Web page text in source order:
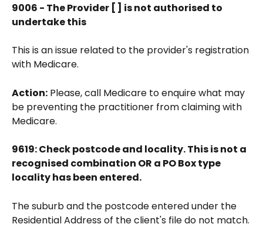
9006 - The Provider [ ] is not authorised to
undertake this
This is an issue related to the provider's registration
with Medicare.
Action: Please, call Medicare to enquire what may
be preventing the practitioner from claiming with
Medicare.
9619: Check postcode and locality. This is not a
recognised combination OR a PO Box type
locality has been entered.
The suburb and the postcode entered under the
Residential Address of the client's file do not match.